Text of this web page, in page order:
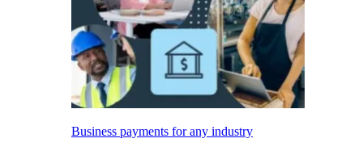
Business payments for any industry